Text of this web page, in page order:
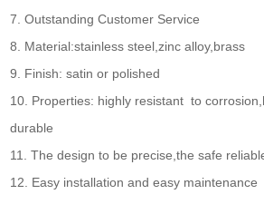
7. Outstanding Customer Service
8. Material:stainless steel,zinc alloy,brass
9. Finish: satin or polished
10. Properties: highly resistant to
durable
11. The design to be precise,the safe
12. Easy installation and easy maintenance